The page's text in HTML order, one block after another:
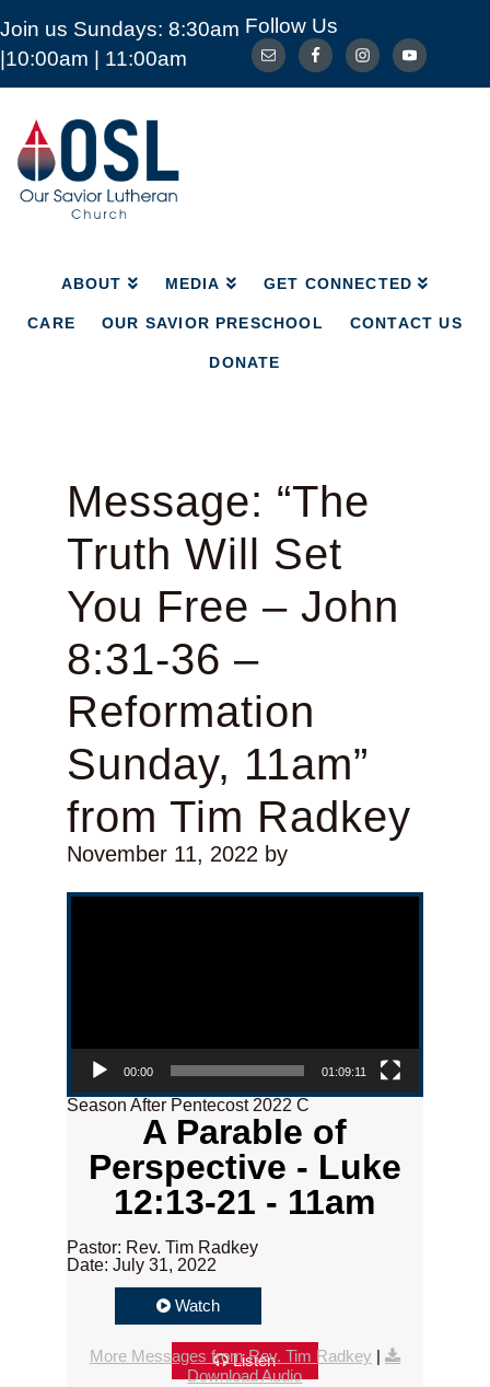
Join us Sundays: 8:30am
|10:00am | 11:00am
Follow Us
Our
Savior
Lutheran
Church
Mckinney
ABOUT MEDIA GET CONNECTED
CARE OUR SAVIOR PRESCHOOL CONTACT US
DONATE
ABOUT MEDIA GET CONNECTED
CARE OUR SAVIOR PRESCHOOL
Message: “The
Truth Will Set
You Free – John
8:31-36 –
Reformation
Sunday, 11am”
from Tim Radkey
November 11, 2022by
Video Player
00:00 01:09:11
Season After Pentecost 2022 C
A Parable of
Perspective - Luke
12:13-21 - 11am
Pastor: Rev. Tim Radkey
Date: July 31, 2022
Watch
Listen
More Messages from Rev. Tim Radkey |
Download Audio